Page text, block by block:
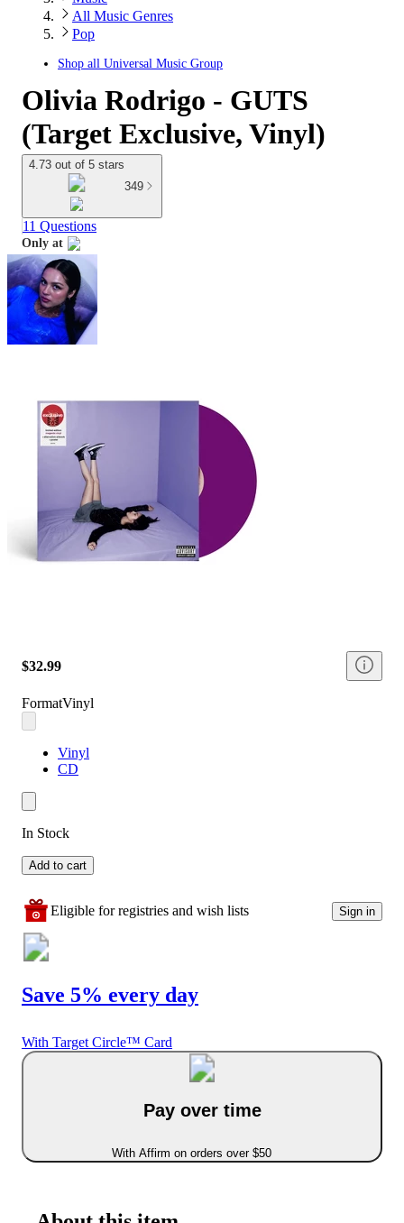
All Music Genres
Pop
Shop all Universal Music Group
Olivia Rodrigo - GUTS
(Target Exclusive, Vinyl)
4.73 out of 5 stars
349
11 Questions
Only at
target
$32.99
FormatVinyl
Vinyl
CD
In Stock
Add to cart
Eligible for registries and wish lists Sign in
Save 5% every day
With Target Circle™ Card
Pay over time
With Affirm on orders over $50